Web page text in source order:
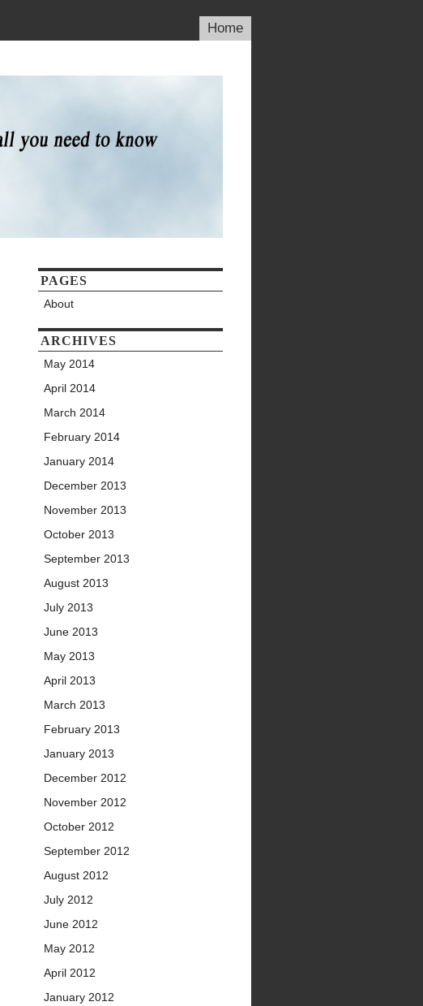
Home
PAGES
About
ARCHIVES
May 2014
April 2014
March 2014
February 2014
January 2014
December 2013
November 2013
October 2013
September 2013
August 2013
July 2013
June 2013
May 2013
April 2013
March 2013
February 2013
January 2013
December 2012
November 2012
October 2012
September 2012
August 2012
July 2012
June 2012
May 2012
April 2012
January 2012